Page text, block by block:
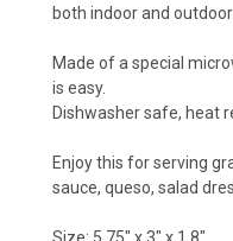
both indoor and outdoor
Made of a special
is easy.
Dishwasher safe, heat
Enjoy this for serving
sauce, queso, salad